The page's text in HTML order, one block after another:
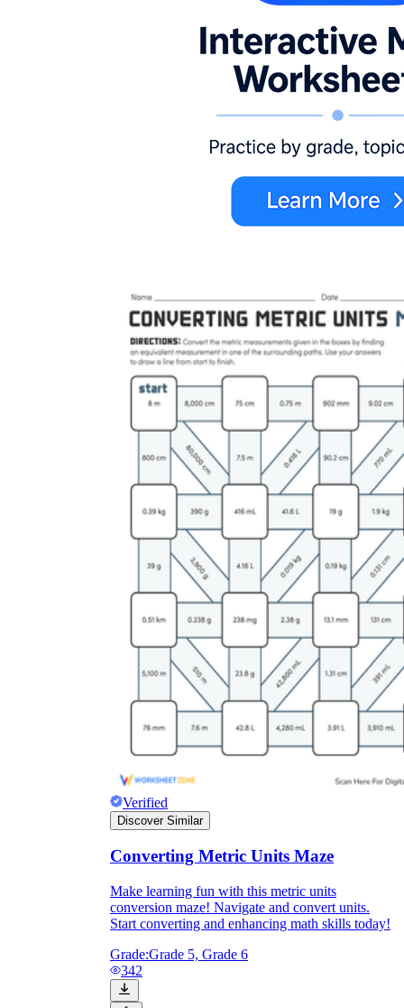
Verified
Discover Similar
Converting Metric Units Maze
Make learning fun with this metric units
conversion maze! Navigate and convert units.
Start converting and enhancing math skills today!
Grade:Grade 5, Grade 6
342